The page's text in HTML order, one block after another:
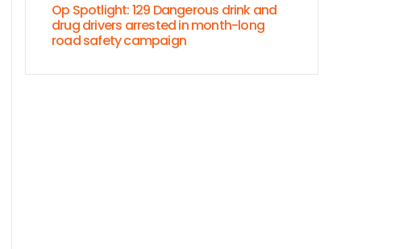
Op Spotlight: 129 Dangerous drink and
drug drivers arrested in month-long
road safety campaign